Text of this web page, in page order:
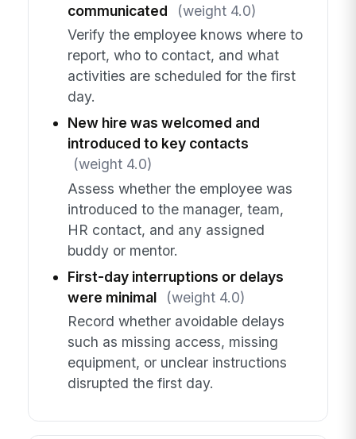
communicated
(weight 4.0)
Verify the employee knows where to
report, who to contact, and what
activities are scheduled for the first
day.
New hire was welcomed and
introduced to key contacts
(weight 4.0)
Assess whether the employee was
introduced to the manager, team,
HR contact, and any assigned
buddy or mentor.
First-day interruptions or delays
were minimal
(weight 4.0)
Record whether avoidable delays
such as missing access, missing
equipment, or unclear instructions
disrupted the first day.